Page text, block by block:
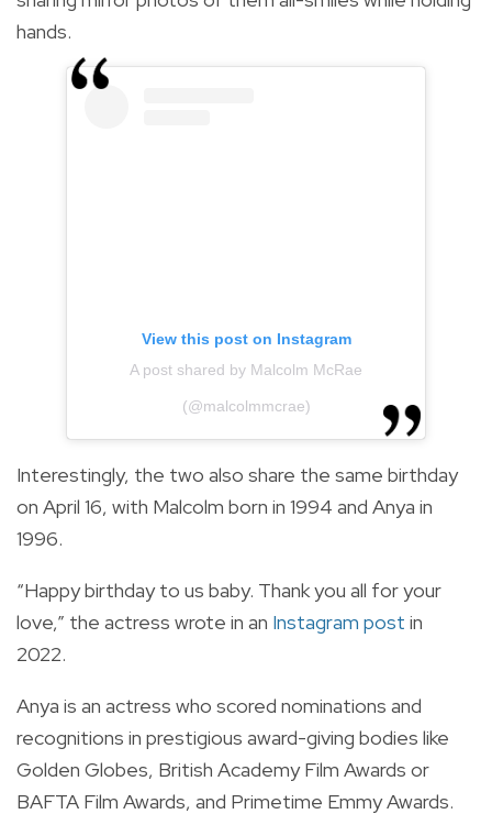
hands.
View this post on Instagram
A post shared by Malcolm McRae
(@malcolmmcrae)
Interestingly, the two also share the same birthday
on April 16, with Malcolm born in 1994 and Anya in
1996.
“Happy birthday to us baby. Thank you all for your
love,” the actress wrote in an Instagram post in
2022.
Anya is an actress who scored nominations and
recognitions in prestigious award-giving bodies like
Golden Globes, British Academy Film Awards or
BAFTA Film Awards, and Primetime Emmy Awards.